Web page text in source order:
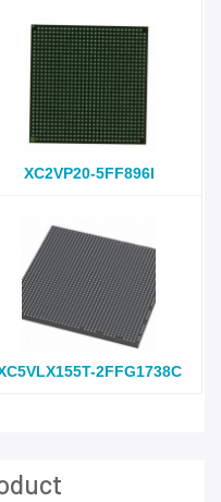
XC2VP20-5FF896I
2FFG1738C